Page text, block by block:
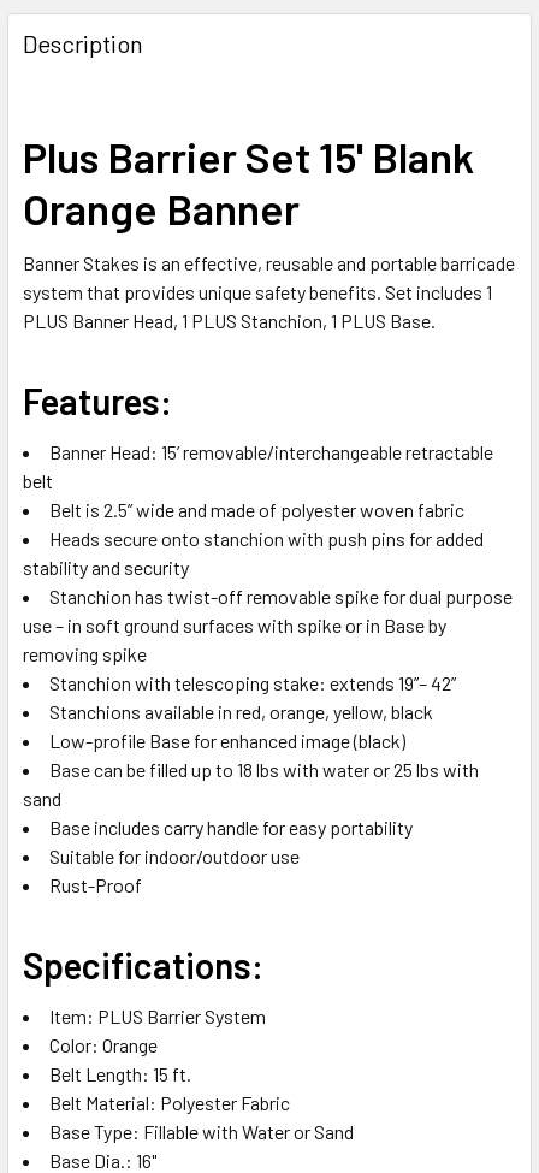
FREQUENTLY
BOUGHT
TOGETHER:
ALL
ADD
TO CART
Description
Plus Barrier Set 15' Blank
Orange Banner
Banner Stakes is an effective, reusable and portable barricade
system that provides unique safety benefits. Set includes 1
PLUS Banner Head, 1 PLUS Stanchion, 1 PLUS Base.
Features:
Banner Head: 15’ removable/interchangeable retractable
belt
Belt is 2.5” wide and made of polyester woven fabric
Heads secure onto stanchion with push pins for added
stability and security
Stanchion has twist-off removable spike for dual purpose
use – in soft ground surfaces with spike or in Base by
removing spike
Stanchion with telescoping stake: extends 19”– 42”
Stanchions available in red, orange, yellow, black
Low-profile Base for enhanced image (black)
Base can be filled up to 18 lbs with water or 25 lbs with
sand
Base includes carry handle for easy portability
Suitable for indoor/outdoor use
Rust-Proof
Specifications:
Item: PLUS Barrier System
Color: Orange
Belt Length: 15 ft.
Belt Material: Polyester Fabric
Base Type: Fillable with Water or Sand
Base Dia.: 16"